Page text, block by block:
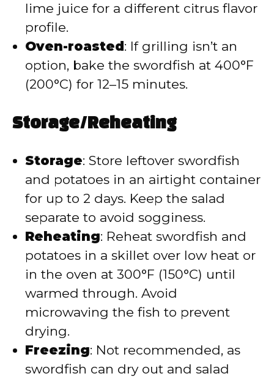
lime juice for a different citrus flavor
profile.
Oven-roasted : If grilling isn’t an
option, bake the swordfish at 400°F
(200°C) for 12–15 minutes.
Storage/Reheating
Storage: Store leftover swordfish
and potatoes in an airtight container
for up to 2 days. Keep the salad
separate to avoid sogginess.
Reheating: Reheat swordfish and
potatoes in a skillet over low heat or
in the oven at 300°F (150°C) until
warmed through. Avoid
microwaving the fish to prevent
drying.
Freezing: Not recommended, as
swordfish can dry out and salad